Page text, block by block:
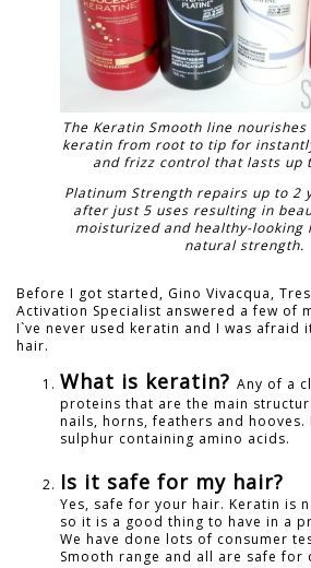
The Keratin Smooth line
keratin from root to tip for
and frizz control that lasts up
Platinum Strength repairs up to 2
after just 5 uses resulting in
moisturized and healthy-
natural strength.
Before I got started, Gino Vivacqua,
Activation Specialist answered a few of
I`ve never used keratin and I was afraid
hair.
What is keratin? Any of a
proteins that are the main
nails, horns, feathers and hooves.
sulphur containing amino acids.
Is it safe for my hair?
Yes, safe for your hair. Keratin is
so it is a good thing to have in a
We have done lots of consumer
Smooth range and all are safe for